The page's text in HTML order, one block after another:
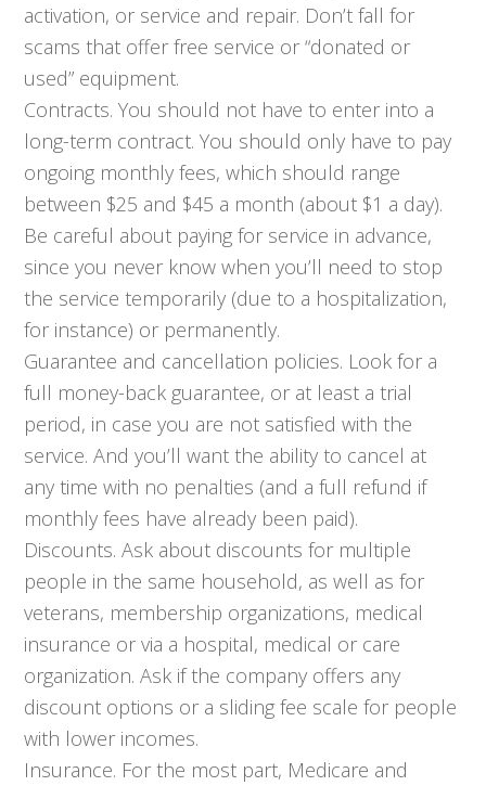
activation, or service and repair. Don’t fall for
scams that offer free service or “donated or
used” equipment.
Contracts. You should not have to enter into a
long-term contract. You should only have to pay
ongoing monthly fees, which should range
between $25 and $45 a month (about $1 a day).
Be careful about paying for service in advance,
since you never know when you’ll need to stop
the service temporarily (due to a hospitalization,
for instance) or permanently.
Guarantee and cancellation policies. Look for a
full money-back guarantee, or at least a trial
period, in case you are not satisfied with the
service. And you’ll want the ability to cancel at
any time with no penalties (and a full refund if
monthly fees have already been paid).
Discounts. Ask about discounts for multiple
people in the same household, as well as for
veterans, membership organizations, medical
insurance or via a hospital, medical or care
organization. Ask if the company offers any
discount options or a sliding fee scale for people
with lower incomes.
Insurance. For the most part, Medicare and